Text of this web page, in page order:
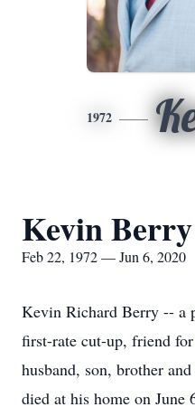
1972
Kevin Berry
Feb 22, 1972 — Jun 6, 2020
Kevin Richard Berry -- a
first-rate cut-up, friend
husband, son, brother
died at his home on June